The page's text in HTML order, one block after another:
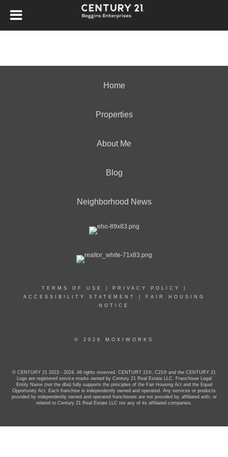
Home
Properties
About Me
Blog
Neighborhood News
TERMS OF USE PRIVACY POLICY
ACCESSIBILITY STATEMENT
FAIR HOUSING
NOTICE
© 2026 MOXIWORKS
© CENTURY 21 2023 - 2024. All rights reserved. CENTURY 21®, C21® and the CENTURY 21
Logo are registered service marks owned by Century 21 Real Estate LLC. Franchisee Legal
Entity Name (not the dba) fully supports the principles of the Fair Housing Act and the Equal
Opportunity Act. Each franchise is independently owned and operated. Any services or products
provided by independently owned and operated franchisees are not provided by, affiliated with, or
related to Century 21 Real Estate LLC nor any of its affiliated companies.